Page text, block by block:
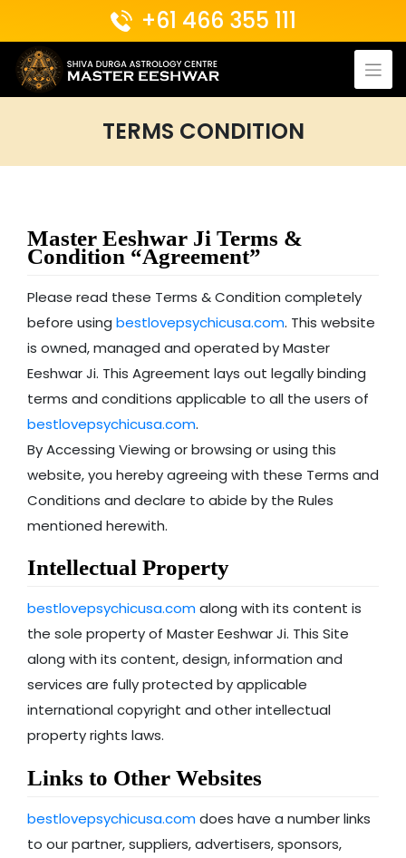
content
+61 466 355 111
TERMS CONDITION
Master Eeshwar Ji Terms &
Condition “Agreement”
Please read these Terms & Condition completely
before using bestlovepsychicusa.com. This website
is owned, managed and operated by Master
Eeshwar Ji. This Agreement lays out legally binding
terms and conditions applicable to all the users of
bestlovepsychicusa.com.
By Accessing Viewing or browsing or using this
website, you hereby agreeing with these Terms and
Conditions and declare to abide by the Rules
mentioned herewith.
Intellectual Property
bestlovepsychicusa.comalong with its content is
the sole property of Master Eeshwar Ji. This Site
along with its content, design, information and
services are fully protected by applicable
international copyright and other intellectual
property rights laws.
Links to Other Websites
bestlovepsychicusa.comdoes have a number links
to our partner, suppliers, advertisers, sponsors,